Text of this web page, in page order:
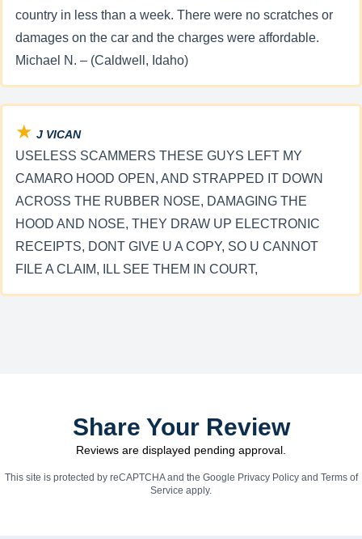
country in less than a week. There were no scratches or
damages on the car and the charges were affordable.
Michael N. – (Caldwell, Idaho)
★ J VICAN
USELESS SCAMMERS THESE GUYS LEFT MY
CAMARO HOOD OPEN, AND STRAPPED IT DOWN
ACROSS THE RUBBER NOSE, DAMAGING THE
HOOD AND NOSE, THEY DRAW UP ELECTRONIC
RECEIPTS, DONT GIVE U A COPY, SO U CANNOT
FILE A CLAIM, ILL SEE THEM IN COURT,
Share Your Review
Reviews are displayed pending approval.
This site is protected by reCAPTCHA and the Google Privacy Policyand Terms of
Service apply.